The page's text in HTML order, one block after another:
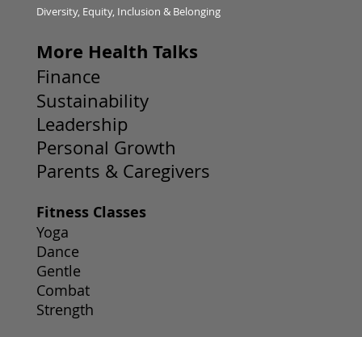
More Health Talks
Finance
Sustainability
Leadership
Personal Growth
Parents & Caregivers
Fitness Classes
Yoga
Dance
Gentle
Combat
Strength
Diversity, Equity, Inclusion & Belonging